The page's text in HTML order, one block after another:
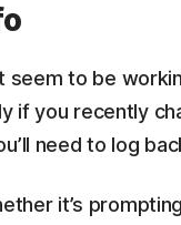
seem to be
if you recently
need to log
it’s